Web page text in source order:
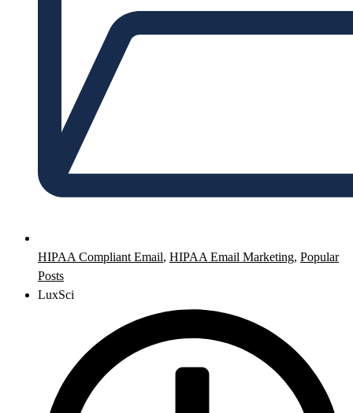
HIPAA Compliant Email, HIPAA Email Marketing, Popular
Posts
LuxSci